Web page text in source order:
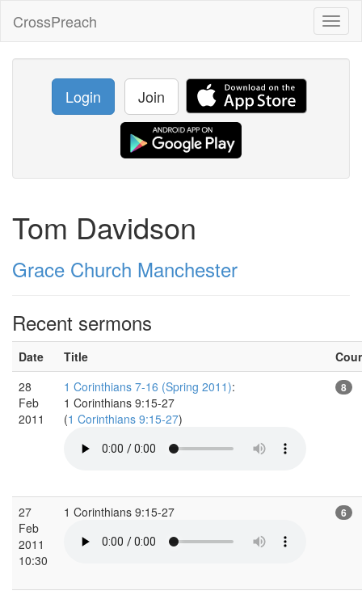
CrossPreach
Login Join
Tom Davidson
Grace Church Manchester
Recent sermons
Date Title
28
Feb
2011
1 Corinthians 7-16 (Spring 2011):
1 Corinthians 9:15-27
(1 Corinthians 9:15-27)
8
27
Feb
2011
10:30
1 Corinthians 9:15-27 6